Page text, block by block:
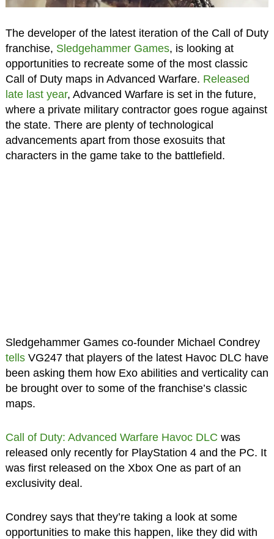
The developer of the latest iteration of the Call of Duty
franchise, Sledgehammer Games, is looking at
opportunities to recreate some of the most classic
Call of Duty maps in Advanced Warfare. Released
late last year, Advanced Warfare is set in the future,
where a private military contractor goes rogue against
the state. There are plenty of technological
advancements apart from those exosuits that
characters in the game take to the battlefield.
Sledgehammer Games co-founder Michael Condrey
tellsVG247 that players of the latest Havoc DLC have
been asking them how Exo abilities and verticality can
be brought over to some of the franchise’s classic
maps.
Call of Duty: Advanced Warfare Havoc DLC was
released only recently for PlayStation 4 and the PC. It
was first released on the Xbox One as part of an
exclusivity deal.
Condrey says that they’re taking a look at some
opportunities to make this happen, like they did with